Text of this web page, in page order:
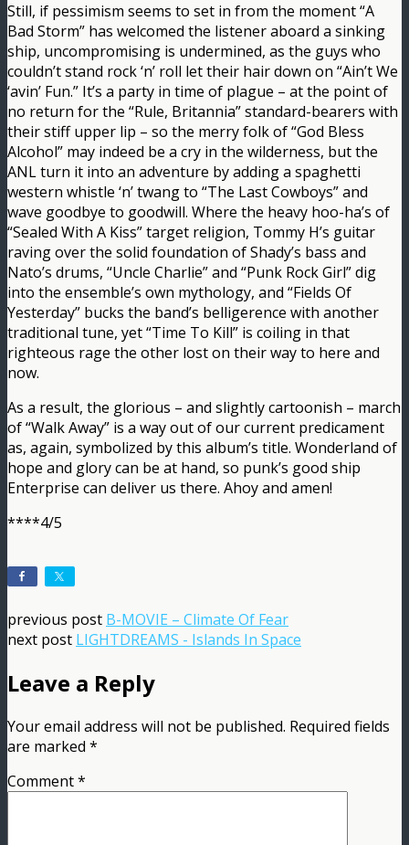
Still, if pessimism seems to set in from the moment “A
Bad Storm” has welcomed the listener aboard a sinking
ship, uncompromising is undermined, as the guys who
couldn’t stand rock ‘n’ roll let their hair down on “Ain’t We
‘avin’ Fun.” It’s a party in time of plague – at the point of
no return for the “Rule, Britannia” standard-bearers with
their stiff upper lip – so the merry folk of “God Bless
Alcohol” may indeed be a cry in the wilderness, but the
ANL turn it into an adventure by adding a spaghetti
western whistle ‘n’ twang to “The Last Cowboys” and
wave goodbye to goodwill. Where the heavy hoo-ha’s of
“Sealed With A Kiss” target religion, Tommy H’s guitar
raving over the solid foundation of Shady’s bass and
Nato’s drums, “Uncle Charlie” and “Punk Rock Girl” dig
into the ensemble’s own mythology, and “Fields Of
Yesterday” bucks the band’s belligerence with another
traditional tune, yet “Time To Kill” is coiling in that
righteous rage the other lost on their way to here and
now.
As a result, the glorious – and slightly cartoonish – march
of “Walk Away” is a way out of our current predicament
as, again, symbolized by this album’s title. Wonderland of
hope and glory can be at hand, so punk’s good ship
Enterprise can deliver us there. Ahoy and amen!
****4/5
previous post B-MOVIE – Climate Of Fear
next post LIGHTDREAMS - Islands In Space
Leave a Reply
Your email address will not be published. Required fields
are marked *
Comment*